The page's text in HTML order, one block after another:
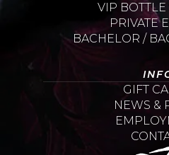
VIP BOTTLE
PRIVATE
BACHELOR /
GIFT
NEWS &